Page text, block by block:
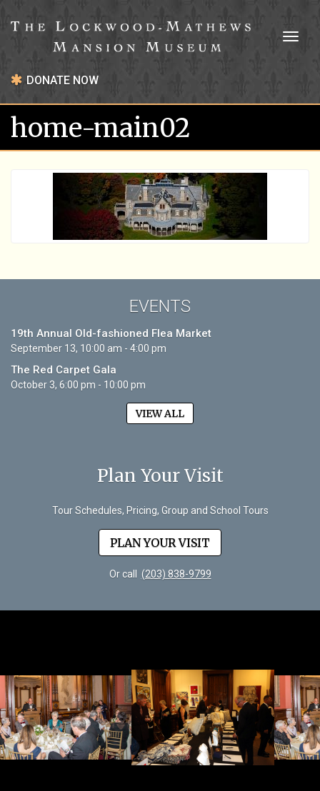
DONATE NOW
home-main02
EVENTS
19th Annual Old-fashioned Flea Market
September 13, 10:00 am - 4:00 pm
The Red Carpet Gala
October 3, 6:00 pm - 10:00 pm
VIEW ALL
Plan Your Visit
Tour Schedules, Pricing, Group and School Tours
PLAN YOUR VISIT
Or call (203) 838-9799